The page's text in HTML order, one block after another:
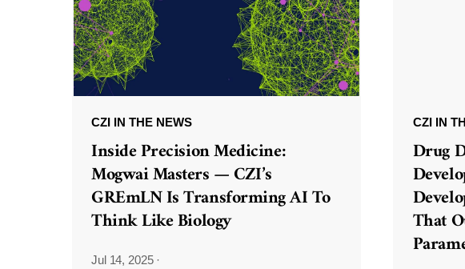
CZI IN THE NEWS
Inside Precision Medicine:
Mogwai Masters — CZI’s
GREmLN Is Transforming AI To
Think Like Biology
Jul 14, 2025 ·
CZI IN
Drug
That